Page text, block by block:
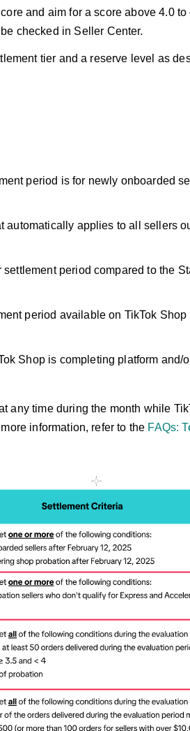
and aim for a score above 4.0 to
checked in Seller Center.
tier and a reserve level as
period is for newly onboarded
automatically applies to all sellers
settlement period compared to the
period available on TikTok Shop
Shop is completing platform and/
any time during the month while
information, refer to the FAQs: